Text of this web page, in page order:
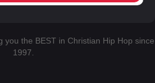
the BEST in Christian Hip Hop since
1997.